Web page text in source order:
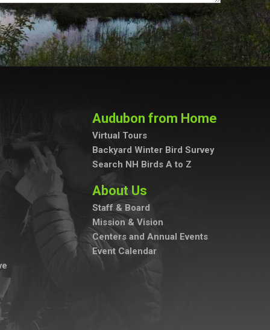
Audubon from Home
Virtual Tours
Backyard Winter Bird Survey
Search NH Birds A to Z
About Us
Staff & Board
Mission & Vision
Centers and Annual Events
Event Calendar